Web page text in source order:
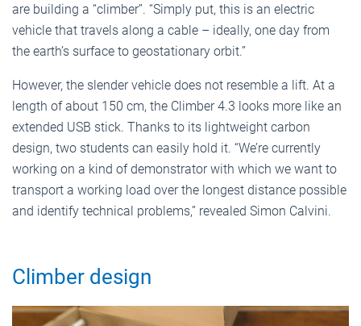
are building a “climber”. “Simply put, this is an electric
vehicle that travels along a cable – ideally, one day from
the earth’s surface to geostationary orbit.”
However, the slender vehicle does not resemble a lift. At a
length of about 150 cm, the Climber 4.3 looks more like an
extended USB stick. Thanks to its lightweight carbon
design, two students can easily hold it. “We’re currently
working on a kind of demonstrator with which we want to
transport a working load over the longest distance possible
and identify technical problems,” revealed Simon Calvini.
Climber design